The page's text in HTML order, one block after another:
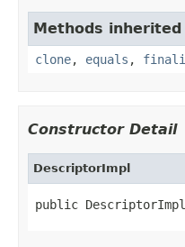
Methods
clone, equals ,
Constructor Detail
DescriptorImpl
public